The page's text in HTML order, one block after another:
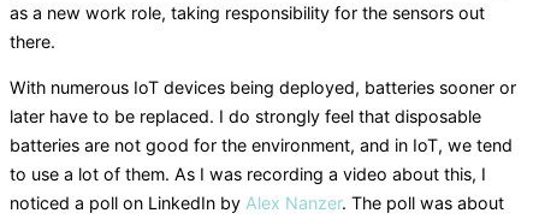
as a new work role, taking responsibility for the sensors out
there.
With numerous IoT devices being deployed, batteries sooner or
later have to be replaced. I do strongly feel that disposable
batteries are not good for the environment, and in IoT, we tend
to use a lot of them. As I was recording a video about this, I
noticed a poll on LinkedIn by Alex Nanzer. The poll was about